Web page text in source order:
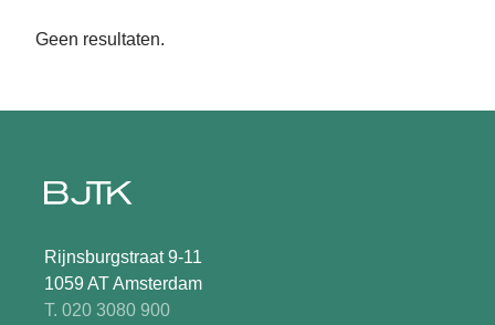
Geen resultaten.
Rijnsburgstraat 9-11
1059 AT Amsterdam
T. 020 3080 900